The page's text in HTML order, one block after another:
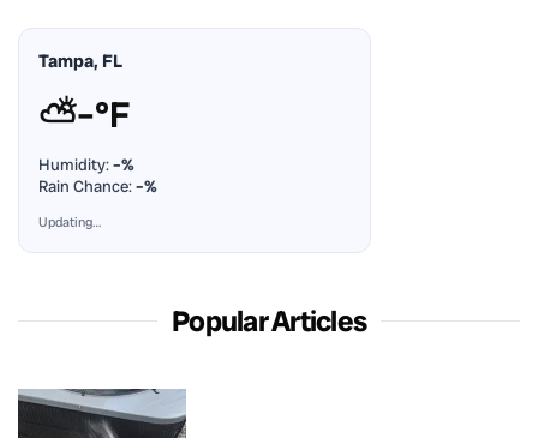
Tampa, FL
⛅–°F
Humidity:–%
Rain Chance:–%
Updating…
Popular Articles